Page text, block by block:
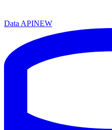
Data APINEW